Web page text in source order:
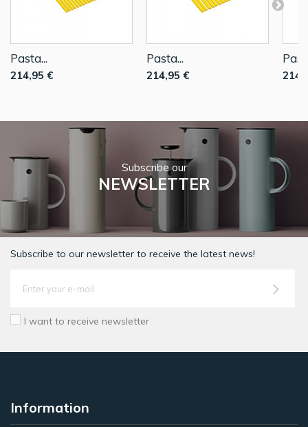
Pasta...
214,95 €
Pasta...
214,95 €
Subscribe our
NEWSLETTER
Subscribe to our newsletter to receive the latest news!
I want to receive newsletter
Information